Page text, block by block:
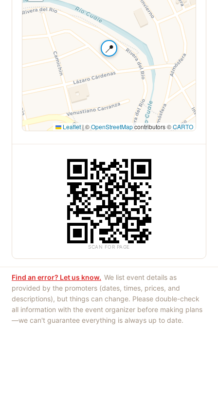
📍
Leaflet|©OpenStreetMapcontributors ©CARTO
SCAN FOR PAGE
Find an error? Let us know. We list event details as
provided by the promoters (dates, times, prices, and
descriptions), but things can change. Please double-check
all information with the event organizer before making plans
—we can't guarantee everything is always up to date.